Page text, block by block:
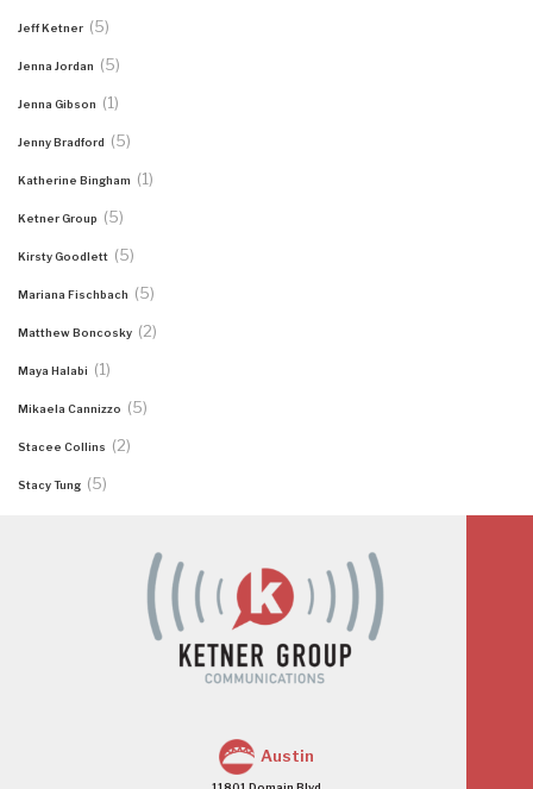
Jeff Ketner (5)
Jenna Jordan (5)
Jenna Gibson (1)
Jenny Bradford (5)
Katherine Bingham (1)
Ketner Group (5)
Kirsty Goodlett (5)
Mariana Fischbach (5)
Matthew Boncosky (2)
Maya Halabi (1)
Mikaela Cannizzo (5)
Stacee Collins (2)
Stacy Tung (5)
Austin